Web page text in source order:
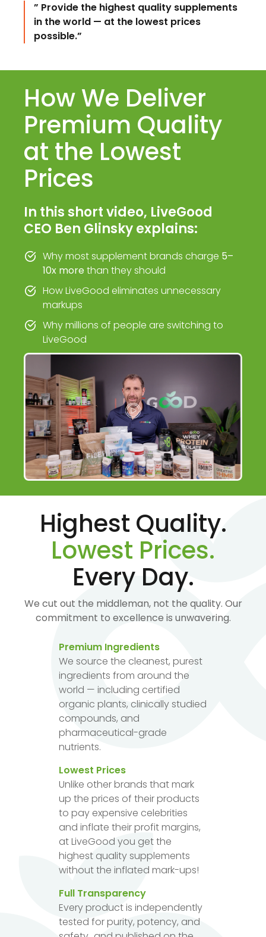
” Provide the highest quality supplements
in the world — at the lowest prices
possible.”
How We Deliver
Premium Quality
at the Lowest
Prices
In this short video, LiveGood
CEO Ben Glinsky explains:
Why most supplement brands charge 5–
10x morethan they should
How LiveGood eliminates unnecessary
markups
Why millions of people are switching to
LiveGood
Highest Quality.
Lowest Prices.
Every Day.
We cut out the middleman, not the quality. Our
commitment to excellence is unwavering.
Premium Ingredients
We source the cleanest, purest
ingredients from around the
world — including certified
organic plants, clinically studied
compounds, and
pharmaceutical-grade
nutrients.
Lowest Prices
Unlike other brands that mark
up the prices of their products
to pay expensive celebrities
and inflate their profit margins,
at LiveGood you get the
highest quality supplements
without the inflated mark-ups!
Full Transparency
Every product is independently
tested for purity, potency, and